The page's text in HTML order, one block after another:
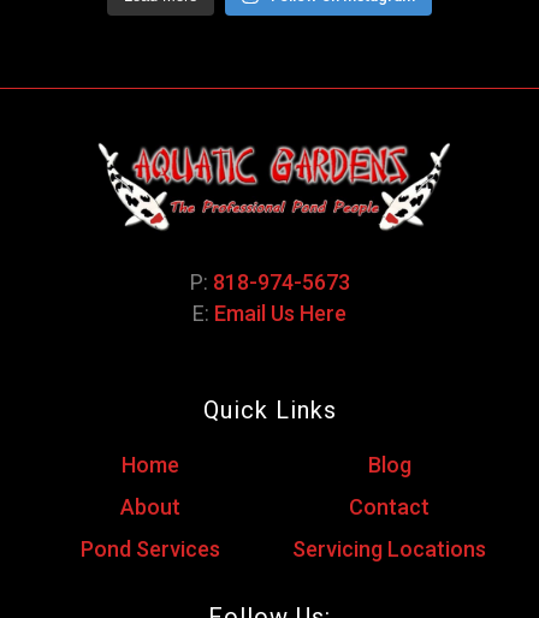
P: 818-974-5673
E: Email Us Here
Quick Links
Home
Blog
About
Contact
Pond Services
Servicing Locations